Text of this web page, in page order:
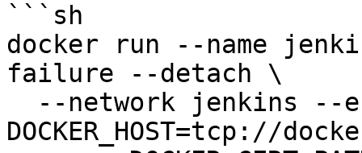
```sh
docker run --name
failure --detach \
DOCKER_HOST=tcp://